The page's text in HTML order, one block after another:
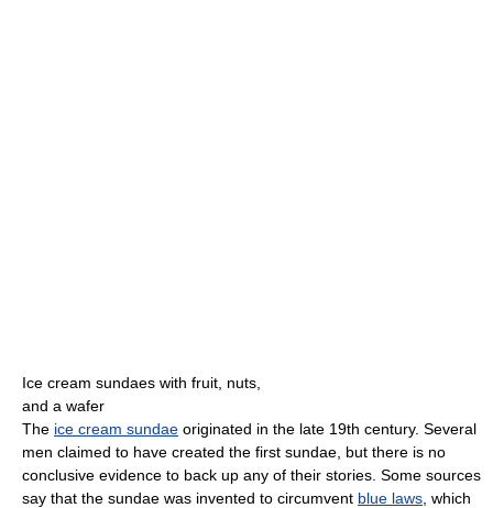
Ice cream sundaes with fruit, nuts,
and a wafer
The ice cream sundae originated in the late 19th century. Several
men claimed to have created the first sundae, but there is no
conclusive evidence to back up any of their stories. Some sources
say that the sundae was invented to circumvent blue laws , which